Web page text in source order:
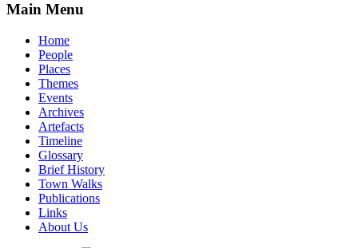
Main Menu
Home
People
Places
Themes
Events
Archives
Artefacts
Timeline
Glossary
Brief History
Town Walks
Publications
Links
About Us